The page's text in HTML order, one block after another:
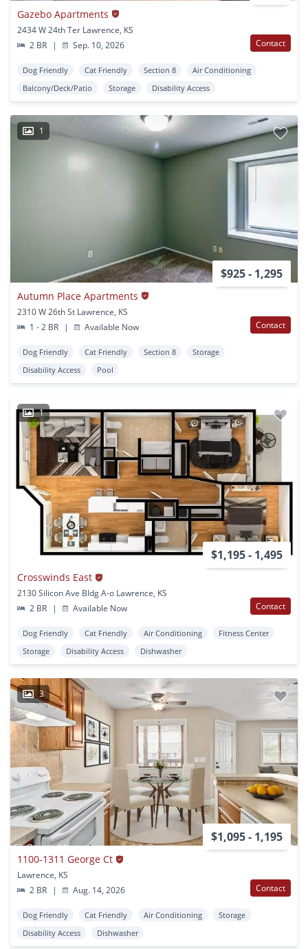
Gazebo Apartments
2434 W 24th Ter Lawrence, KS
2 BR
| Sep. 10, 2026 Contact
Dog Friendly Cat Friendly Section 8
Air Conditioning
Balcony/Deck/Patio
Storage Disability Access
1
$925 - 1,295
Autumn Place Apartments
2310 W 26th St Lawrence, KS
1 - 2 BR
| Available Now Contact
Dog Friendly Cat Friendly Section 8
Storage
Disability Access
Pool
1
$1,195 - 1,495
Crosswinds East
2130 Silicon Ave Bldg A-o Lawrence, KS
2 BR
| Available Now Contact
Dog Friendly Cat Friendly Air Conditioning
Fitness Center
Storage
Disability Access Dishwasher
3
$1,095 - 1,195
1100-1311 George Ct
Lawrence, KS
2 BR
| Aug. 14, 2026 Contact
Dog Friendly Cat Friendly Air Conditioning
Storage
Disability Access
Dishwasher